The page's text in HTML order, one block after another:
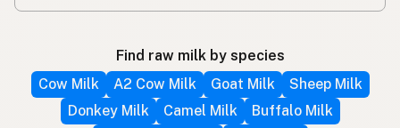
Find raw milk by species
Cow Milk
A2 Cow Milk Goat Milk
Sheep Milk
Donkey Milk
Camel Milk
Buffalo Milk